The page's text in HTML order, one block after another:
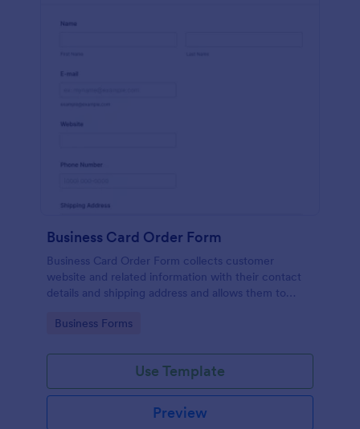
Business Card Order Form
Business Card Order Form collects customer
website and related information with their contact
details and shipping address and allows them to
making the payment through the form.
Go to Category:
Business Forms
Use Template
Preview